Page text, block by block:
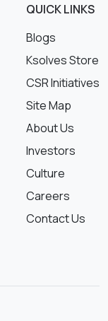
QUICK LINKS
Blogs
Ksolves Store
CSR Initiatives
Site Map
About Us
Investors
Culture
Careers
Contact Us